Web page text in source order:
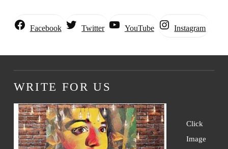
Facebook Twitter YouTube Instagram
WRITE FOR US
Click
Image